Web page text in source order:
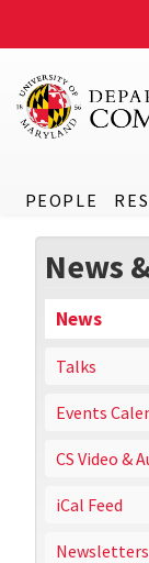
PEOPLE
News
News
Talks
Events
CS Video &
iCal Feed
Newsletters